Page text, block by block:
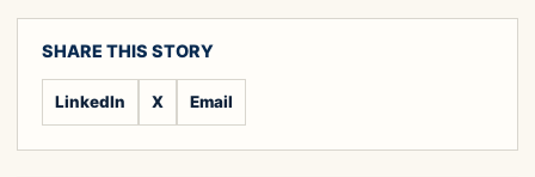
SHARE THIS STORY
LinkedIn X Email